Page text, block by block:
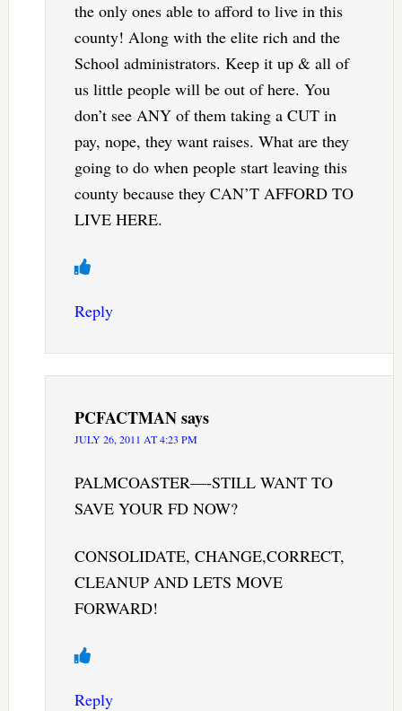
the only ones able to afford to live in this
county! Along with the elite rich and the
School administrators. Keep it up & all of
us little people will be out of here. You
don’t see ANY of them taking a CUT in
pay, nope, they want raises. What are they
going to do when people start leaving this
county because they CAN’T AFFORD TO
LIVE HERE.
Reply
PCFACTMANsays
JULY 26, 2011 AT 4:23 PM
PALMCOASTER—-STILL WANT TO
SAVE YOUR FD NOW?
CONSOLIDATE, CHANGE,CORRECT,
CLEANUP AND LETS MOVE
FORWARD!
Reply